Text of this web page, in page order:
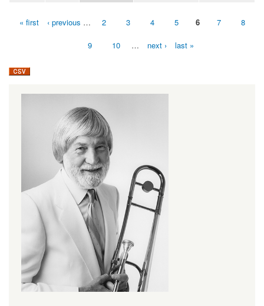
Pages« first ‹ previous … 2 3 4 5 6 7 8
9 10 … next › last »